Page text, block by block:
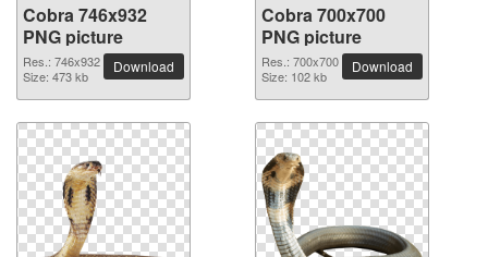
Cobra 746x932
PNG picture
Res.: 746x932
Size: 473 kb
Download
Cobra 700x700
PNG picture
Res.: 700x700
Size: 102 kb
Download